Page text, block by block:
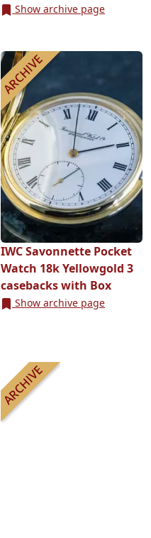
Show archive page
IWC Savonnette Pocket
Watch 18k Yellowgold 3
casebacks with Box
Show archive page